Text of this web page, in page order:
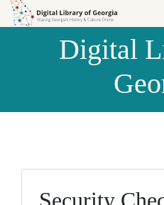
Skip to
Skip to
Digital